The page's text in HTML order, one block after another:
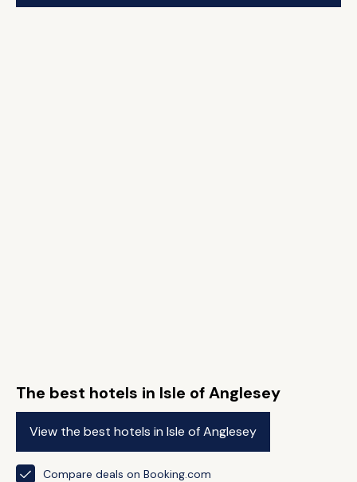
The best hotels in Isle of Anglesey
View the best hotels in Isle of Anglesey
Compare deals on Booking.com